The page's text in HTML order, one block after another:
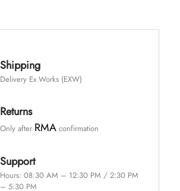
Shipping
Delivery Ex Works (EXW)
Returns
Only after RMA confirmation
Support
Hours: 08:30 AM – 12:30 PM / 2:30 PM
– 5:30 PM